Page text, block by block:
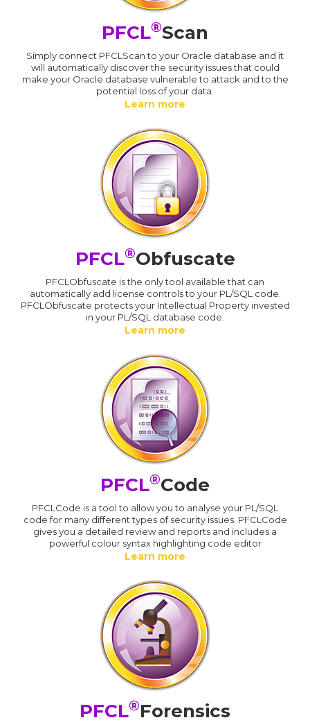
PFCL®Scan
Simply connect PFCLScan to your Oracle database and it
will automatically discover the security issues that could
make your Oracle database vulnerable to attack and to the
potential loss of your data.
Learn more
PFCL®Obfuscate
PFCLObfuscate is the only tool available that can
automatically add license controls to your PL/SQL code.
PFCLObfuscate protects your Intellectual Property invested
in your PL/SQL database code.
Learn more
PFCL®Code
PFCLCode is a tool to allow you to analyse your PL/SQL
code for many different types of security issues. PFCLCode
gives you a detailed review and reports and includes a
powerful colour syntax highlighting code editor
Learn more
PFCL®Forensics